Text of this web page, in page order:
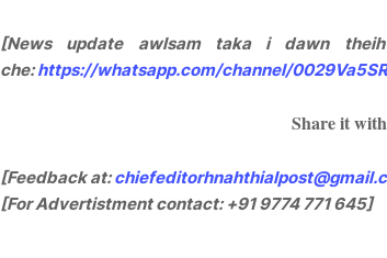
[News update awlsam taka i dawn
che:https://whatsapp.com/channel/
Share it
[Feedback at:
[For Advertistment contact: +91 9774 771 645]